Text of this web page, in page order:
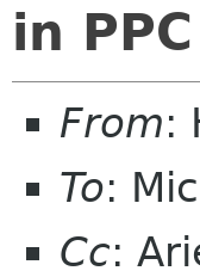
in PPC
From:
To:
Cc: